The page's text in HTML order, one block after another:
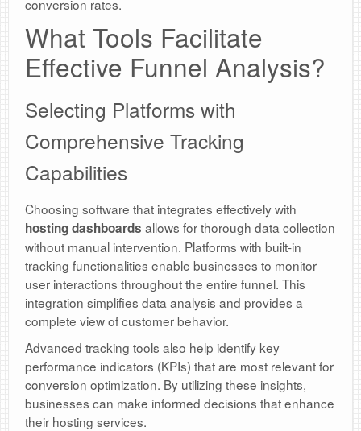
conversion rates.
What Tools Facilitate
Effective Funnel Analysis?
Selecting Platforms with
Comprehensive Tracking
Capabilities
Choosing software that integrates effectively with
hosting dashboards allows for thorough data collection
without manual intervention. Platforms with built-in
tracking functionalities enable businesses to monitor
user interactions throughout the entire funnel. This
integration simplifies data analysis and provides a
complete view of customer behavior.
Advanced tracking tools also help identify key
performance indicators (KPIs) that are most relevant for
conversion optimization. By utilizing these insights,
businesses can make informed decisions that enhance
their hosting services.